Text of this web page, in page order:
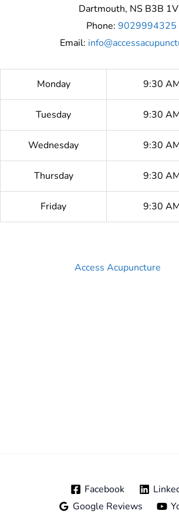
Dartmouth, NS B3B
Phone: 9029994325
Email:
Monday 9:30
Tuesday 9:30
Wednesday 9:30
Thursday 9:30
Friday 9:30
Access Acupuncture
Facebook
Google Reviews